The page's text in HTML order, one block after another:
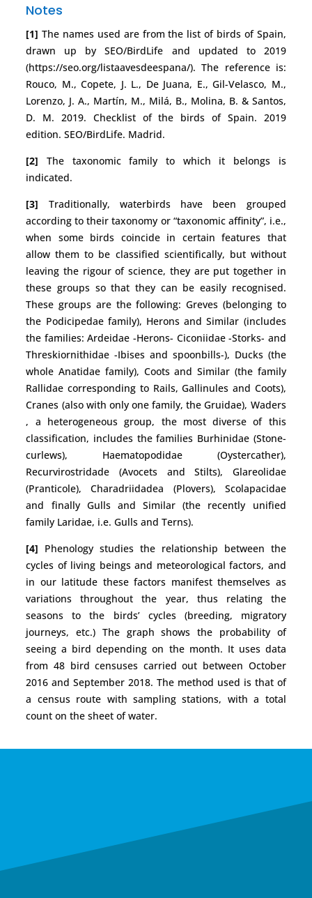
Notes
[1] The names used are from the list of birds of Spain,
drawn up by SEO/BirdLife and updated to 2019
(https://seo.org/listaavesdeespana/). The reference is:
Rouco, M., Copete, J. L., De Juana, E., Gil-Velasco, M.,
Lorenzo, J. A., Martín, M., Milá, B., Molina, B. & Santos,
D. M. 2019. Checklist of the birds of Spain. 2019
edition. SEO/BirdLife. Madrid.
[2] The taxonomic family to which it belongs is
indicated.
[3] Traditionally, waterbirds have been grouped
according to their taxonomy or “taxonomic affinity”, i.e.,
when some birds coincide in certain features that
allow them to be classified scientifically, but without
leaving the rigour of science, they are put together in
these groups so that they can be easily recognised.
These groups are the following: Greves (belonging to
the Podicipedae family), Herons and Similar (includes
the families: Ardeidae -Herons- Ciconiidae -Storks- and
Threskiornithidae -Ibises and spoonbills-), Ducks (the
whole Anatidae family), Coots and Similar (the family
Rallidae corresponding to Rails, Gallinules and Coots),
Cranes (also with only one family, the Gruidae), Waders
, a heterogeneous group, the most diverse of this
classification, includes the families Burhinidae (Stone-
curlews), Haematopodidae (Oystercather),
Recurvirostridade (Avocets and Stilts), Glareolidae
(Pranticole), Charadriidadea (Plovers), Scolapacidae
and finally Gulls and Similar (the recently unified
family Laridae, i.e. Gulls and Terns).
[4] Phenology studies the relationship between the
cycles of living beings and meteorological factors, and
in our latitude these factors manifest themselves as
variations throughout the year, thus relating the
seasons to the birds’ cycles (breeding, migratory
journeys, etc.) The graph shows the probability of
seeing a bird depending on the month. It uses data
from 48 bird censuses carried out between October
2016 and September 2018. The method used is that of
a census route with sampling stations, with a total
count on the sheet of water.